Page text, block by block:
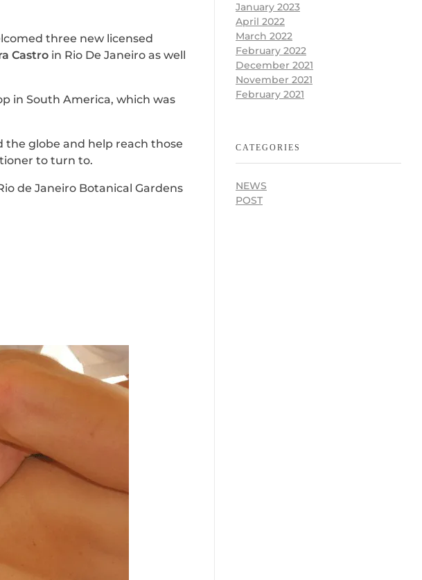
three new licensed
Castro in Rio De Janeiro as well
in South America, which was
globe and help reach those
to turn to.
de Janeiro Botanical Gardens
January 2023
April 2022
March 2022
February 2022
December 2021
November 2021
February 2021
CATEGORIES
NEWS
POST